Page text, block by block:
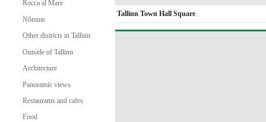
Rocca al Mare
Nõmme
Other districts in Tallinn
Outside of Tallinn
Architecture
Panoramic views
Restaurants and cafes
Food
Tallinn Town Hall Square